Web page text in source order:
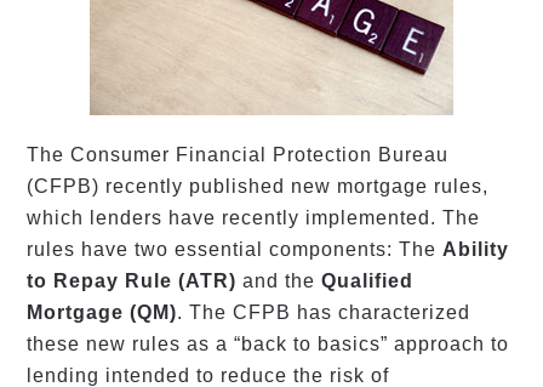
The Consumer Financial Protection Bureau
(CFPB) recently published new mortgage rules,
which lenders have recently implemented. The
rules have two essential components: The Ability
to Repay Rule (ATR) and theQualified
Mortgage (QM). The CFPB has characterized
these new rules as a “back to basics” approach to
lending intended to reduce the risk of